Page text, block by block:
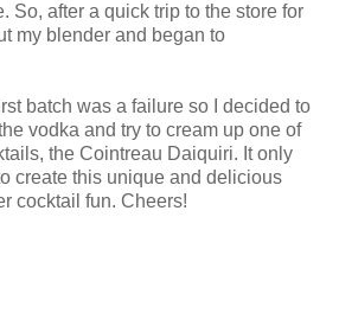
So, after a quick trip to the store for
my blender and began to
batch was a failure so I decided to
vodka and try to cream up one of
the Cointreau Daiquiri. It only
create this unique and delicious
cocktail fun. Cheers!